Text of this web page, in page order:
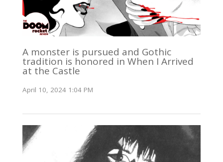
A monster is pursued and Gothic
tradition is honored in When I Arrived
at the Castle
April 10, 2024 1:04 PM